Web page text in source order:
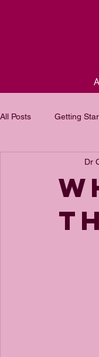
All Posts Getting
Focus of the month
Dr